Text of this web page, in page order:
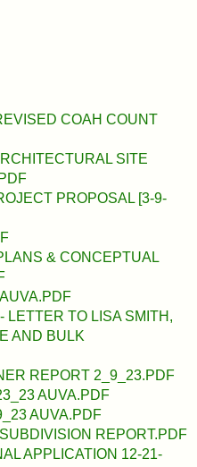
COAH COUNT
SITE
PROPOSAL [3-9-
& CONCEPTUAL
LETTER TO LISA SMITH,
AND BULK
REPORT 2_9_23.PDF
AUVA.PDF
AUVA.PDF
REPORT.PDF
APPLICATION 12-21-